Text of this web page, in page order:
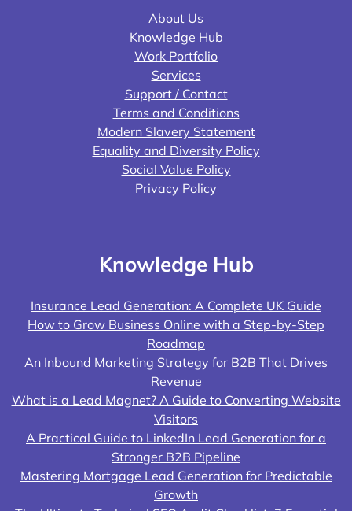
About Us
Knowledge Hub
Work Portfolio
Services
Support / Contact
Terms and Conditions
Modern Slavery Statement
Equality and Diversity Policy
Social Value Policy
Privacy Policy
Knowledge Hub
Insurance Lead Generation: A Complete UK Guide
How to Grow Business Online with a Step-by-Step
Roadmap
An Inbound Marketing Strategy for B2B That Drives
Revenue
What is a Lead Magnet? A Guide to Converting Website
Visitors
A Practical Guide to LinkedIn Lead Generation for a
Stronger B2B Pipeline
Mastering Mortgage Lead Generation for Predictable
Growth